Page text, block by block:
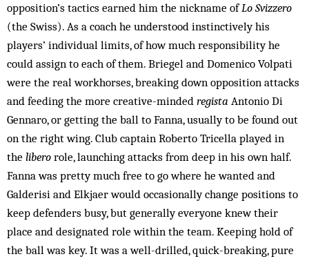
opposition’s tactics earned him the nickname ofLo Svizzero
(the Swiss). As a coach he understood instinctively his
players’ individual limits, of how much responsibility he
could assign to each of them. Briegel and Domenico Volpati
were the real workhorses, breaking down opposition attacks
and feeding the more creative-minded regista Antonio Di
Gennaro, or getting the ball to Fanna, usually to be found out
on the right wing. Club captain Roberto Tricella played in
the libero role, launching attacks from deep in his own half.
Fanna was pretty much free to go where he wanted and
Galderisi and Elkjaer would occasionally change positions to
keep defenders busy, but generally everyone knew their
place and designated role within the team. Keeping hold of
the ball was key. It was a well-drilled, quick-breaking, pure